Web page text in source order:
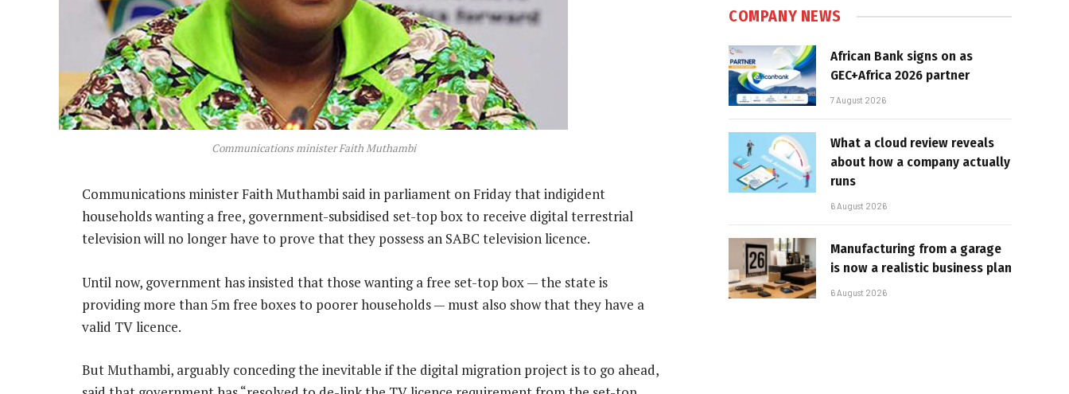
Communications minister Faith Muthambi
Communications minister Faith Muthambi said in parliament on Friday that indigident
households wanting a free, government-subsidised set-top box to receive digital terrestrial
television will no longer have to prove that they possess an SABC television licence.
Until now, government has insisted that those wanting a free set-top box — the state is
providing more than 5m free boxes to poorer households — must also show that they have a
valid TV licence.
But Muthambi, arguably conceding the inevitable if the digital migration project is to go ahead,
COMPANY NEWS
African Bank signs on as
GEC+Africa 2026 partner
7 August 2026
What a cloud review reveals
about how a company actually
runs
6 August 2026
Manufacturing from a garage
is now a realistic business plan
6 August 2026